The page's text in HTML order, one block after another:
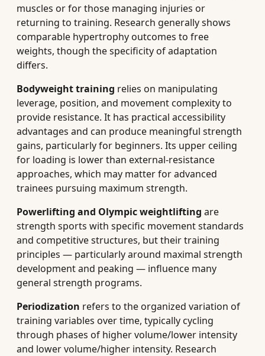
muscles or for those managing injuries or
returning to training. Research generally shows
comparable hypertrophy outcomes to free
weights, though the specificity of adaptation
differs.
Bodyweight training relies on manipulating
leverage, position, and movement complexity to
provide resistance. It has practical accessibility
advantages and can produce meaningful strength
gains, particularly for beginners. Its upper ceiling
for loading is lower than external-resistance
approaches, which may matter for advanced
trainees pursuing maximum strength.
Powerlifting and Olympic weightlifting are
strength sports with specific movement standards
and competitive structures, but their training
principles — particularly around maximal strength
development and peaking — influence many
general strength programs.
Periodization refers to the organized variation of
training variables over time, typically cycling
through phases of higher volume/lower intensity
and lower volume/higher intensity. Research